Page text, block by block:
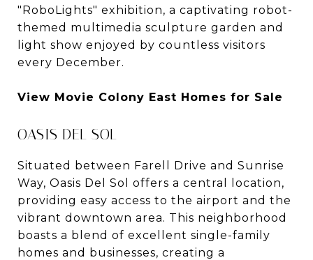
"RoboLights" exhibition, a captivating robot-
themed multimedia sculpture garden and
light show enjoyed by countless visitors
every December.
View Movie Colony East Homes for Sale
OASIS DEL SOL
Situated between Farell Drive and Sunrise
Way, Oasis Del Sol offers a central location,
providing easy access to the airport and the
vibrant downtown area. This neighborhood
boasts a blend of excellent single-family
homes and businesses, creating a